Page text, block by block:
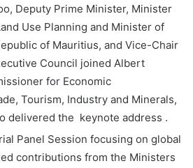
Deputy Prime Minister, Minister
Use Planning and Minister of
of Mauritius, and Vice-Chair
Council joined Albert
for Economic
Tourism, Industry and Minerals,
delivered the keynote address .
Panel Session focusing on global
contributions from the Ministers